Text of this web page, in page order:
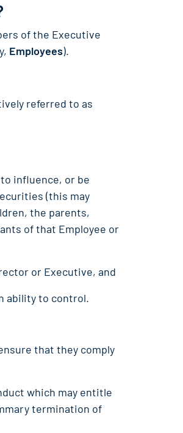
of the Executive
Employees).
referred to as
influence, or be
(this may
the parents,
of that Employee or
or Executive, and
ability to control.
that they comply
which may entitle
termination of